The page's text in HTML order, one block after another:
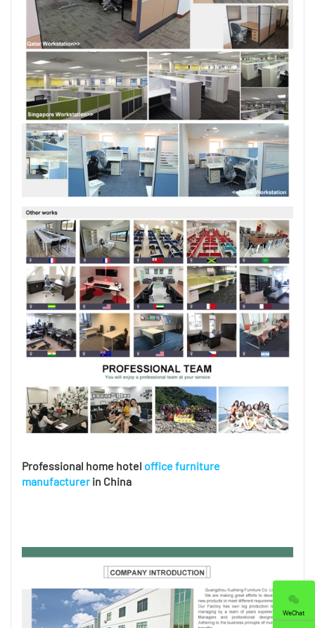
Professional home hotel office furniture
manufacturer in China
WeChat